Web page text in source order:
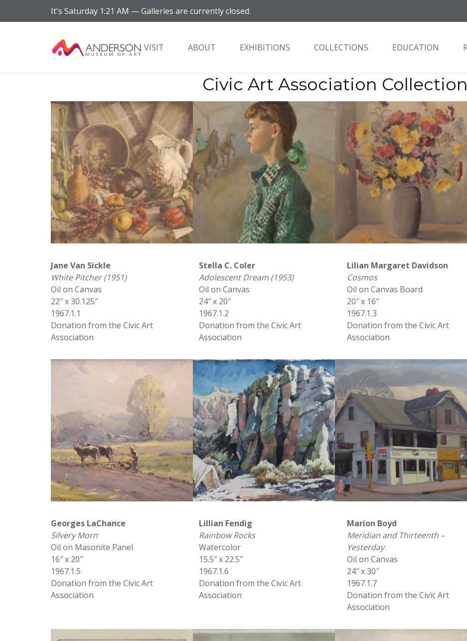
It's Saturday 1:21 AM —Galleries are currently closed.
VISIT ABOUT EXHIBITIONS COLLECTIONS EDUCATION
Civic Art Association Collection
Jane Van Sickle
White Pitcher (1951)
Oil on Canvas
22″ x 30.125″
1967.1.1
Donation from the Civic Art
Association
Stella C. Coler
Adolescent Dream (1953)
Oil on Canvas
24″ x 20″
1967.1.2
Donation from the Civic Art
Association
Lilian Margaret Davidson
Cosmos
Oil on Canvas Board
20″ x 16″
1967.1.3
Donation from the Civic Art
Association
Georges LaChance
Silvery Morn
Oil on Masonite Panel
16″ x 20″
1967.1.5
Donation from the Civic Art
Association
Lillian Fendig
Rainbow Rocks
Watercolor
15.5″ x 22.5″
1967.1.6
Donation from the Civic Art
Association
Marion Boyd
Meridian and Thirteenth –
Yesterday
Oil on Canvas
24″ x 30″
1967.1.7
Donation from the Civic Art
Association